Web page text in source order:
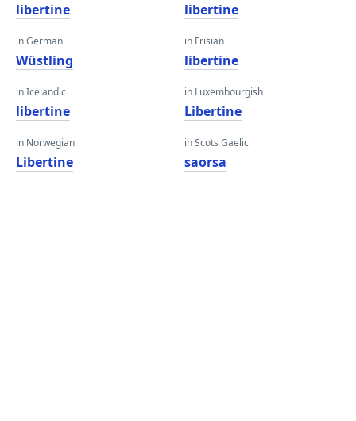
libertine
in German
Wüstling
in Icelandic
libertine
in Norwegian
Libertine
libertine
in Frisian
libertine
in Luxembourgish
Libertine
in Scots Gaelic
saorsa